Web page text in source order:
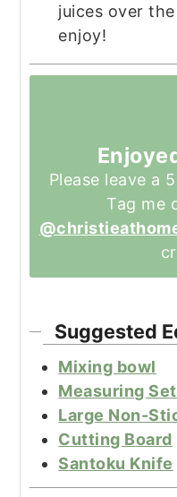
juices over
enjoy!
Please leave a
Tag me
Suggested
Mixing bowl
Measuring Set
Large Non-
Cutting Board
Santoku Knife